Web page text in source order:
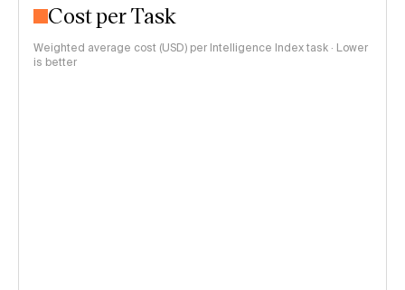
Cost per Task
Weighted average cost (USD) per Intelligence Index task · Lower
is better